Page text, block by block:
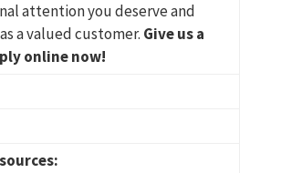
attention you deserve and
a valued customer. Give us a
online now!